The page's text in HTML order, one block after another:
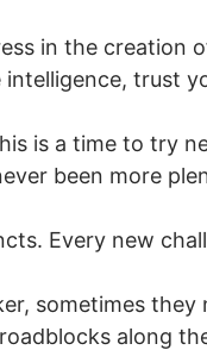
in the creation
trust
is a time to try
been more
Every new
sometimes they
along